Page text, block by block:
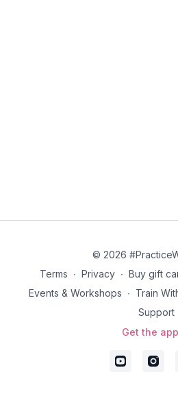
© 2026
Terms ∙ Privacy ∙ Buy gift
Events & Workshops ∙ Train
Support
Get the